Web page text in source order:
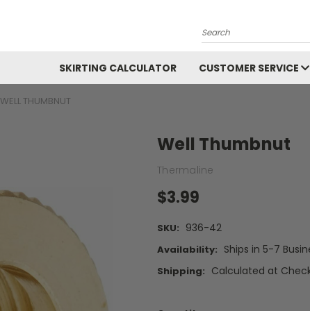
Search
SKIRTING CALCULATOR CUSTOMER SERVICE
WELL THUMBNUT
Well Thumbnut
Thermaline
$3.99
SKU: 936-42
Availability: Ships in 5-7
Shipping: Calculated at